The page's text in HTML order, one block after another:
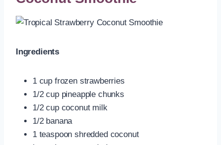
Ingredients
1 cup frozen strawberries
1/2 cup pineapple chunks
1/2 cup coconut milk
1/2 banana
1 teaspoon shredded coconut